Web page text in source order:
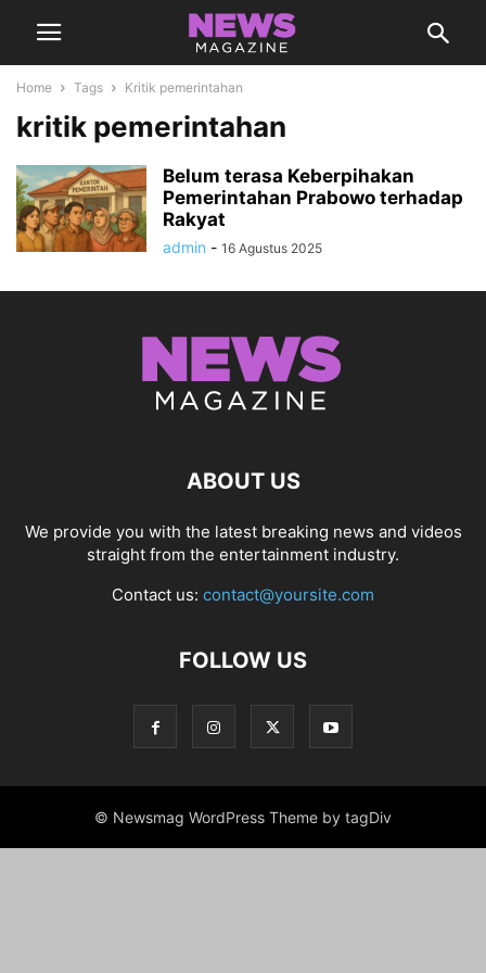
Home Tags Kritik pemerintahan
kritik pemerintahan
Belum terasa Keberpihakan
Pemerintahan Prabowo terhadap
Rakyat
admin - 16 Agustus 2025
ABOUT US
We provide you with the latest breaking news and videos
straight from the entertainment industry.
Contact us: contact@yoursite.com
FOLLOW US
© Newsmag WordPress Theme by tagDiv